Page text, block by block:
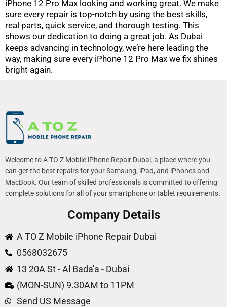
iPhone 12 Pro Max looking and working great. We make
sure every repair is top-notch by using the best skills,
real parts, quick service, and thorough testing. This
shows our dedication to doing a great job. As Dubai
keeps advancing in technology, we’re here leading the
way, making sure every iPhone 12 Pro Max we fix shines
bright again.
Welcome to A TO Z Mobile iPhone Repair Dubai, a place where you
can get the best repairs for your Samsung, iPad, and iPhones and
MacBook. Our team of skilled professionals is committed to offering
complete solutions for all of your smartphone or tablet requirements.
Company Details
A TO Z Mobile iPhone Repair Dubai
0568032675
13 20A St - Al Bada'a - Dubai
(MON-SUN) 9.30AM to 11PM
Send US Message